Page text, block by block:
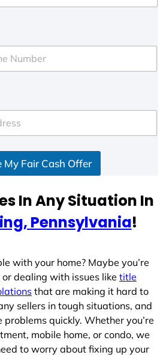
My Fair Cash Offer
In Any Situation In
Pennsylvania!
with your home? Maybe you’re
or dealing with issues like title
that are making it hard to
sellers in tough situations, and
quickly. Whether you’re
mobile home, or condo, we
to worry about fixing up your